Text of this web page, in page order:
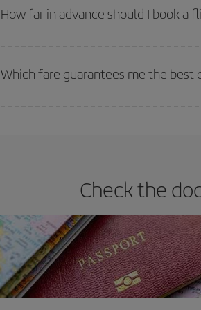
they will be. Besides, if you have some wiggle
How far in advance should I book a
selling out. So booking in advance is essential to
Which fare guarantees me the best
Check the